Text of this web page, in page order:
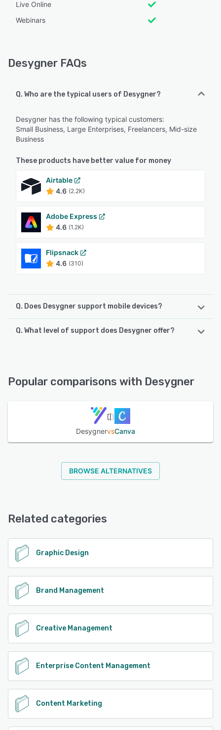
Live Online
Webinars
Desygner FAQs
Q. Who are the typical users of Desygner?
Desygner has the following typical customers:
Small Business, Large Enterprises, Freelancers, Mid-size
Business
These products have better value for money
Airtable
4.6 (2.2K)
Adobe Express
4.6 (1.2K)
Flipsnack
4.6 (310)
Q. Does Desygner support mobile devices?
Desygner supports the following devices:
Q. What level of support does Desygner offer?
Popular comparisons with Desygner
DesygnervsCanva
BROWSE ALTERNATIVES
Related categories
Graphic Design
Brand Management
Creative Management
Enterprise Content Management
Content Marketing